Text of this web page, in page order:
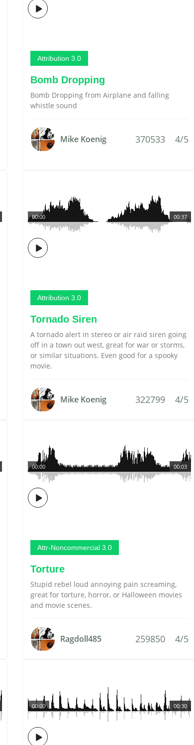
Attribution 3.0
Bomb Dropping
Bomb Dropping from Airplane and falling
whistle sound
Mike Koenig 370533 4/5
00:37
00:00
Attribution 3.0
Tornado Siren
A tornado alert in stereo or air raid siren going
off in a town out west, great for war or storms,
or similar situations. Even good for a spooky
movie.
Mike Koenig 322799 4/5
00:03
00:00
Attr-Noncommercial 3.0
Torture
Stupid rebel loud annoying pain screaming,
great for torture, horror, or Halloween movies
and movie scenes.
Ragdoll485 259850 4/5
00:30
00:00